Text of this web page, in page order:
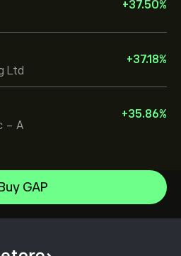
+37.50%
Ltd
+37.18%
- A
+35.86%
Buy GAP